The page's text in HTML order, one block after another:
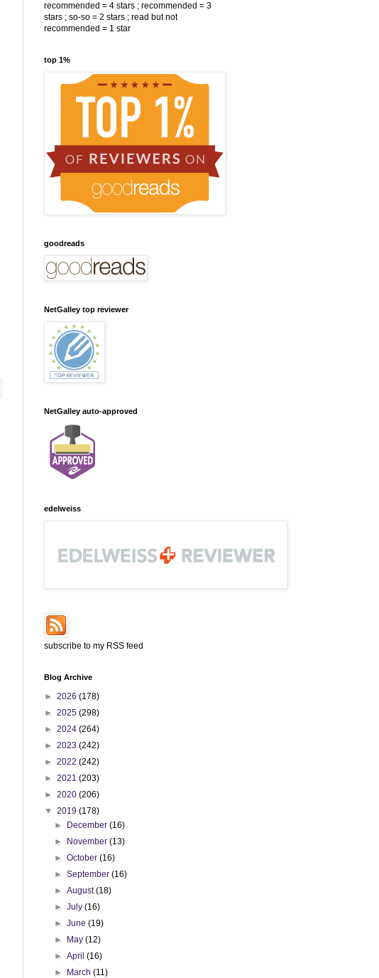
recommended = 4 stars ; recommended = 3
stars ; so-so = 2 stars ; read but not
recommended = 1 star
top 1%
goodreads
NetGalley top reviewer
NetGalley auto-approved
edelweiss
subscribe to my RSS feed
Blog Archive
► 2026 (178)
► 2025 (298)
► 2024 (264)
► 2023 (242)
► 2022 (242)
► 2021 (203)
► 2020 (206)
▼ 2019 (178)
►
December(16)
►
November(13)
►October(16)
►September(16)
►August(18)
►July(16)
►June(19)
►
May(12)
►April(16)
►
March(11)